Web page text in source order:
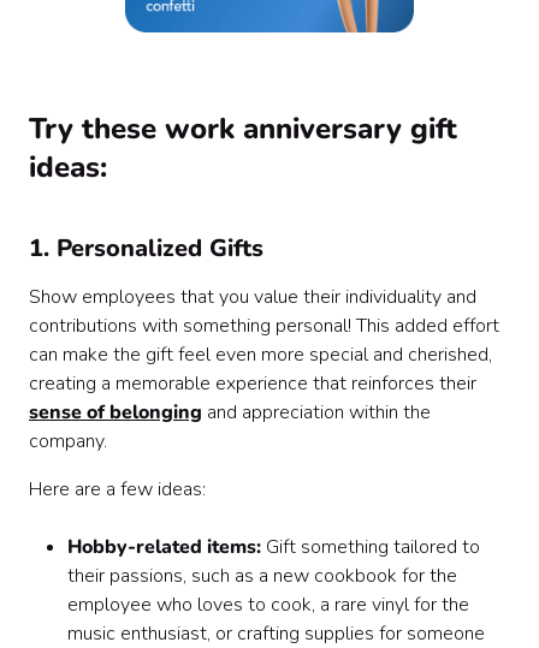
Try these work anniversary gift
ideas:
1. Personalized Gifts
Show employees that you value their individuality and
contributions with something personal! This added effort
can make the gift feel even more special and cherished,
creating a memorable experience that reinforces their
sense of belonging and appreciation within the
company.
Here are a few ideas:
Hobby-related items: Gift something tailored to
their passions, such as a new cookbook for the
employee who loves to cook, a rare vinyl for the
music enthusiast, or crafting supplies for someone